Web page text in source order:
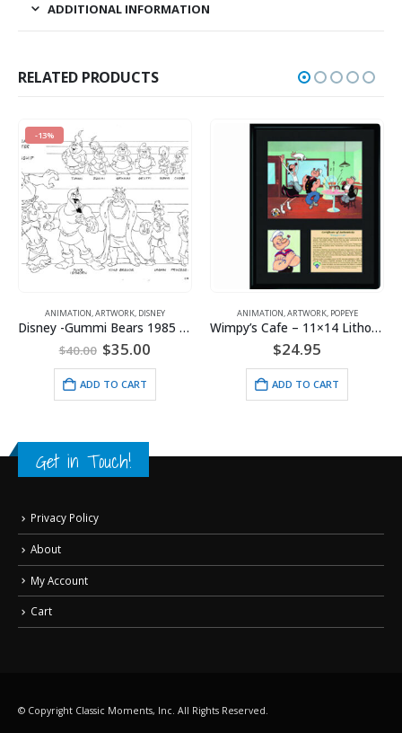
ADDITIONAL INFORMATION
RELATED PRODUCTS
Disney -Gummi Bears 1985 Model Sheet
Current
ANIMATION,ARTWORK
Wimpy’s Cafe – 11×14 Lithograph
$24.95
ADD TO CART
ANIMATION,DC COMICS
$
ADD TO CART
Get in Touch!
Privacy Policy
About
My Account
Cart
© Copyright Classic Moments, Inc. All Rights Reserved.